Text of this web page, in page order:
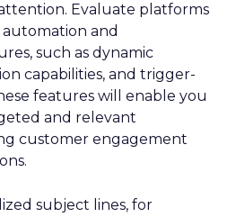
Evaluate platforms
and
such as dynamic
capabilities, and trigger-
features will enable you
and relevant
customer engagement
subject lines, for